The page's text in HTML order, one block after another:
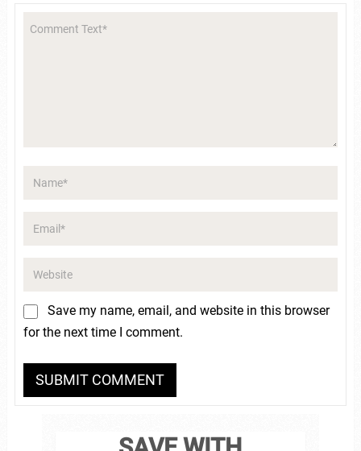
Save my name, email, and website in this browser
for the next time I comment.